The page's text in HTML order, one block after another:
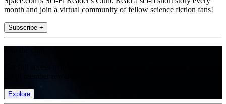
month and join a virtual community of fellow science fiction fans!
Subscribe +
Explore